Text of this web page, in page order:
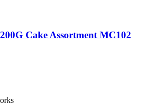
Cake Assortment MC102